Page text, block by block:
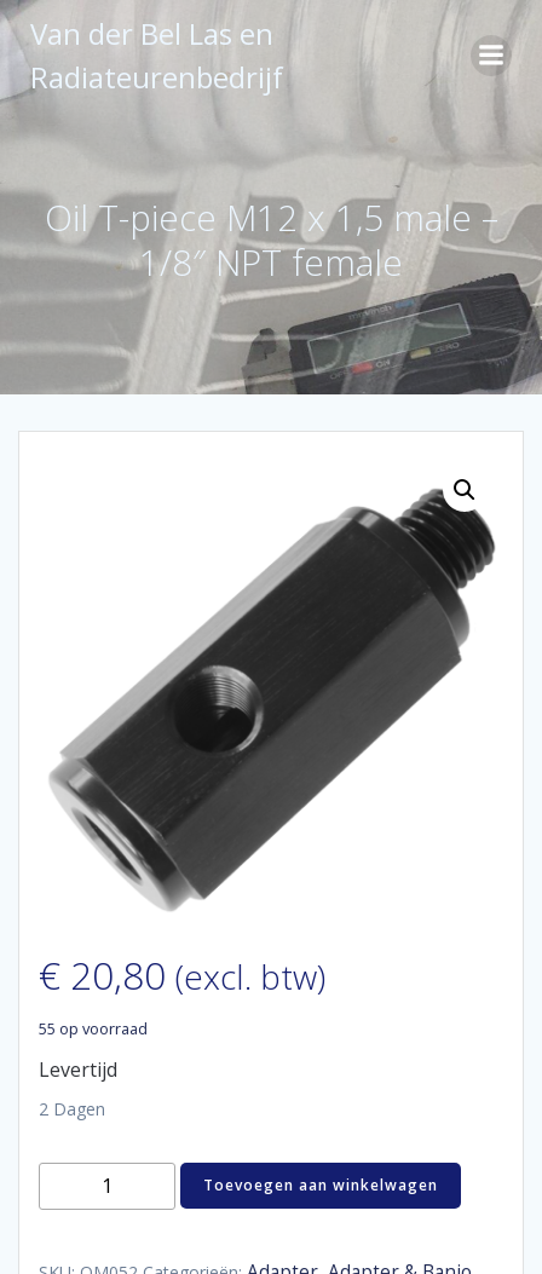
Ga
naar
inhoud
Van der Bel Las en
Radiateurenbedrijf
Oil T-piece M12 x 1,5 male –
1/8″ NPT female
€ 20,80 (excl. btw)
55 op voorraad
Levertijd
2 Dagen
Oil
Toevoegen aan winkelwagen